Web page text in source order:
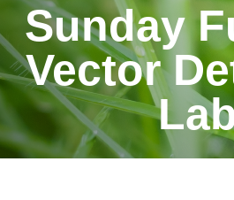
Sunday
Vector